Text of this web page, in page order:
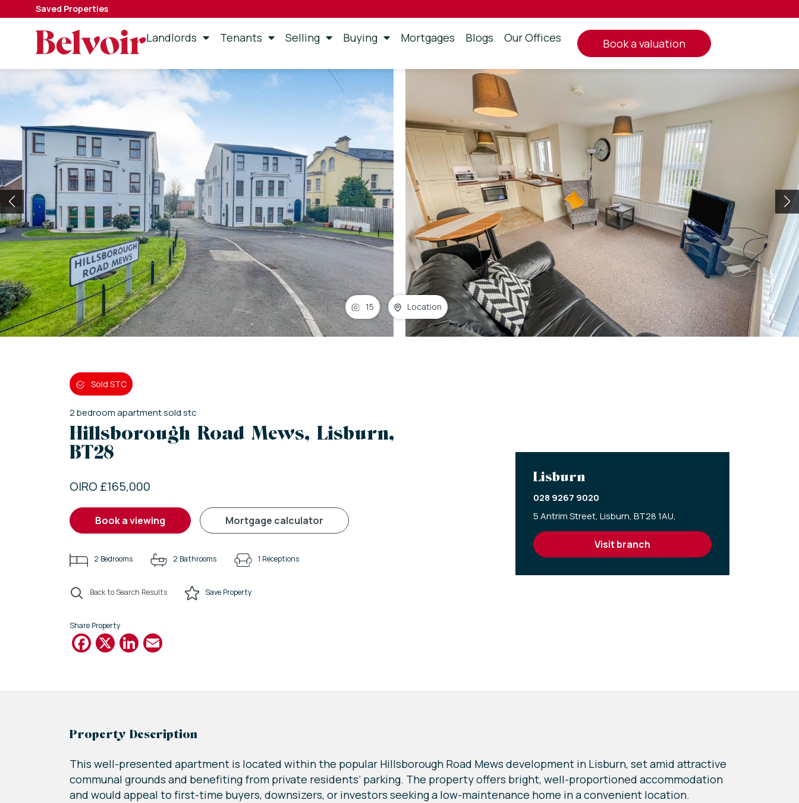
Saved Properties
Landlords Tenants Selling Buying Mortgages Blogs Our Offices book a valuation
15 Location
Sold STC
2bedroomapartmentsold stc
Hillsborough Road Mews, Lisburn,
BT28
OIRO £165,000
book a viewing mortgage calculator
2 Bedrooms 2 Bathrooms 1 Receptions
Back to Search Results Save Property
Share Property
Facebook
X LinkedIn
Lisburn
028 9267 9020
5 Antrim Street, Lisburn, BT28 1AU,
visit branch
Property Description
This well-presented apartment is located within the popular Hillsborough Road Mews development in Lisburn, set amid attractive
communal grounds and benefiting from private residents’ parking. The property offers bright, well-proportioned accommodation
and would appeal to first-time buyers, downsizers, or investors seeking a low-maintenance home in a convenient location.